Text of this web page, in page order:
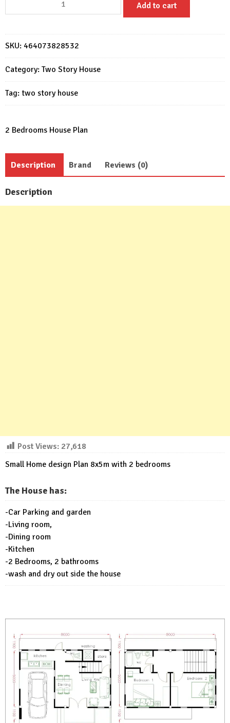
Home
8x5m
with
bedrooms
quantity
Add to cart
SKU: 464073828532
Category: Two Story House
Tag: two story house
2 Bedrooms House Plan
Description Brand Reviews (0)
Description
Post Views: 27,618
Small Home design Plan 8x5m with 2 bedrooms
The House has:
-Car Parking and garden
-Living room,
-Dining room
-Kitchen
-2 Bedrooms, 2 bathrooms
-wash and dry out side the house